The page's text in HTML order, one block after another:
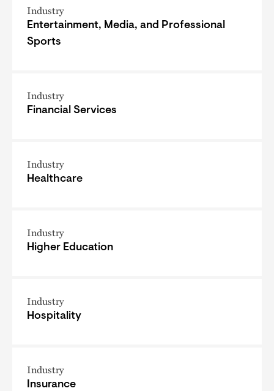
Industry
Entertainment, Media, and Professional
Sports
Industry
Financial Services
Industry
Healthcare
Industry
Higher Education
Industry
Hospitality
Industry
Insurance